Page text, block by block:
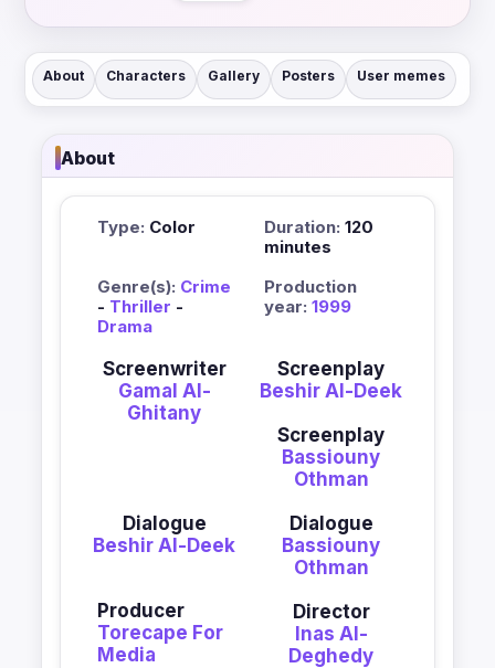
About Characters Gallery Posters User memes
About
Type: Color Duration: 120
minutes
Genre(s): Crime
- Thriller -
Drama
Production
year: 1999
Screenwriter
Gamal Al-
Ghitany
Screenplay
Beshir Al-Deek
Screenplay
Bassiouny
Othman
Dialogue
Beshir Al-Deek
Dialogue
Bassiouny
Othman
Producer
Torecape For
Media
Director
Inas Al-
Deghedy